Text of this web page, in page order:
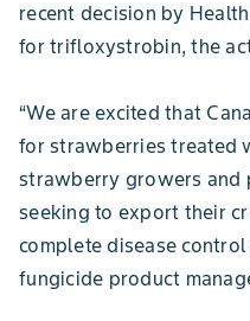
recent decision by
for trifloxystrobin, the
“We are excited that
for strawberries treated
strawberry growers and
seeking to export their
complete disease
fungicide product